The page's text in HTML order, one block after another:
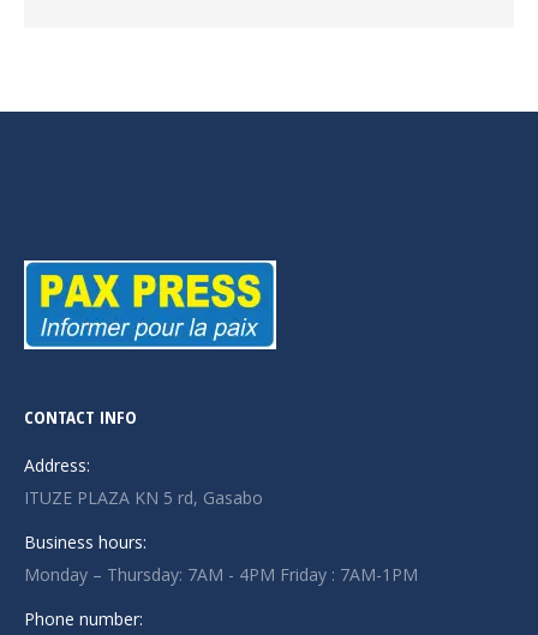
CONTACT INFO
Address:
ITUZE PLAZA KN 5 rd, Gasabo
Business hours:
Monday – Thursday: 7AM - 4PM Friday : 7AM-1PM
Phone number: